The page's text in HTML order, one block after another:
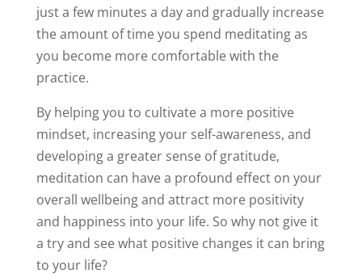
just a few minutes a day and gradually increase
the amount of time you spend meditating as
you become more comfortable with the
practice.
By helping you to cultivate a more positive
mindset, increasing your self-awareness, and
developing a greater sense of gratitude,
meditation can have a profound effect on your
overall wellbeing and attract more positivity
and happiness into your life. So why not give it
a try and see what positive changes it can bring
to your life?